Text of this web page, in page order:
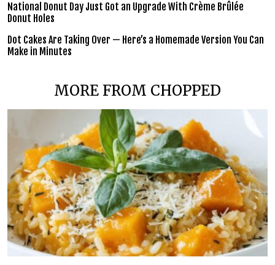
National Donut Day Just Got an Upgrade With Crème Brûlée
Donut Holes
Dot Cakes Are Taking Over — Here’s a Homemade Version You Can
Make in Minutes
MORE FROM CHOPPED